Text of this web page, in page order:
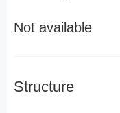
Not available
Structure